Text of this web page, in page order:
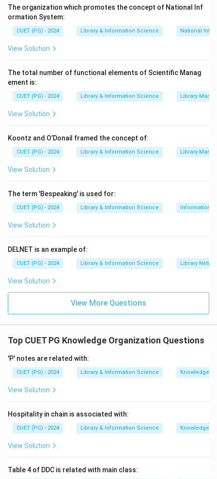
- ISBD is developed byIFLAfor bibliographic
description.
- The CCF is a
framework for exchanging bibliographic
data.
Download Solution in PDF
The organization which promotes the concept of National Inf
ormation System:
CUET (PG) - 2024 Library & Information Science National
View Solution
The total number of functional elements of Scientific Manag
ement is:
CUET (PG) - 2024 Library & Information Science Library
View Solution
Koontz and O’Donail framed the concept of:
CUET (PG) - 2024 Library & Information Science Library
View Solution
The term 'Bespeaking' is used for:
CUET (PG) - 2024 Library & Information Science Information
View Solution
DELNET is an example of:
CUET (PG) - 2024 Library & Information Science Library
View Solution
View More Questions
Top CUET PG Knowledge Organization Questions
'P' notes are related with:
CUET (PG) - 2024 Library & Information Science Knowledge
View Solution
Hospitality in chain is associated with:
CUET (PG) - 2024 Library & Information Science Knowledge
View Solution
Table 4 of DDC is related with main class: